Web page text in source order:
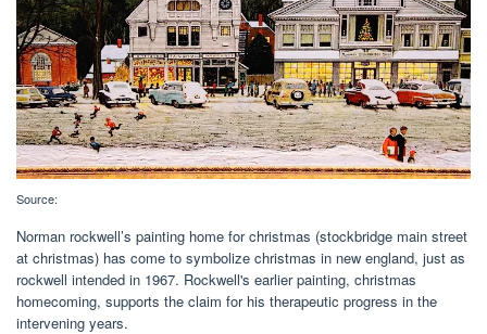
Source:
Norman rockwell’s painting home for christmas (stockbridge main street
at christmas) has come to symbolize christmas in new england, just as
rockwell intended in 1967. Rockwell's earlier painting, christmas
homecoming, supports the claim for his therapeutic progress in the
intervening years.